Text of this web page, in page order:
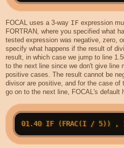
FOCAL uses a 3-way IF expression
FORTRAN, where you specified what
tested expression was negative, zero,
specify what happens if the result of
result, in which case we jump to line
to the next line since we don't give line
positive cases. The result cannot be
divisor are positive, and for the case of
go on to the next line, FOCAL's default